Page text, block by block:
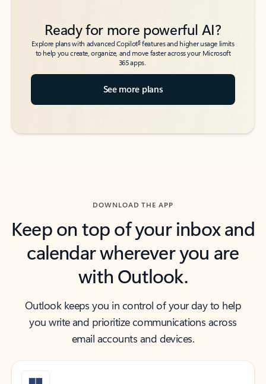
Ready for more powerful AI?
Explore plans with advanced Copilot6features and higher usage limits
to help you create, organize, and move faster across your Microsoft
365 apps.
See more plans
DOWNLOAD THE APP
Keep on top of your inbox and
calendar wherever you are
with Outlook.
Outlook keeps you in control of your day to help
you write and prioritize communications across
email accounts and devices.